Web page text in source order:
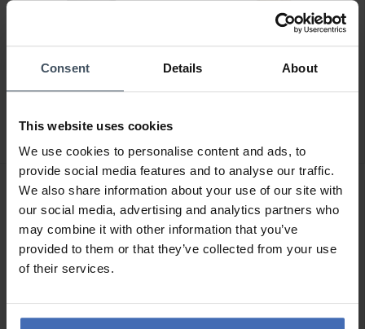
Consent Details About
This website uses cookies
We use cookies to personalise content and ads, to
provide social media features and to analyse our traffic.
We also share information about your use of our site with
our social media, advertising and analytics partners who
may combine it with other information that you’ve
provided to them or that they’ve collected from your use
of their services.
WYM.35280.RF